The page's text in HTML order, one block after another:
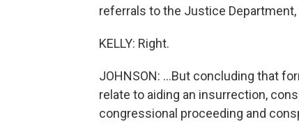
referrals to the Justice
KELLY: Right.
JOHNSON: ...But concluding that
relate to aiding an insurrection,
congressional proceeding and